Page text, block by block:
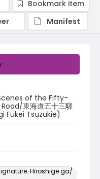
of the Fifty-
東海道五十三驛
Fukei Tsuzukie)
Hiroshige ga/
Bookmark item
Manifest